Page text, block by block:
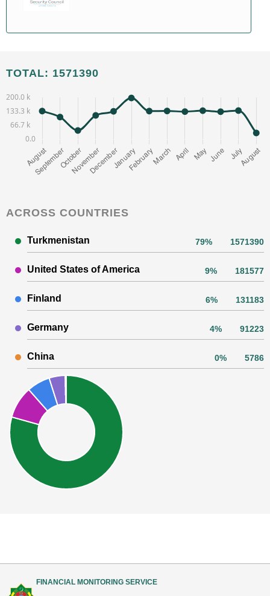
TOTAL: 1571390
ACROSS COUNTRIES
Turkmenistan 79% 1571390
United States of America 9% 181577
Finland 6% 131183
Germany 4% 91223
China 0% 5786
FINANCIAL MONITORING SERVICE